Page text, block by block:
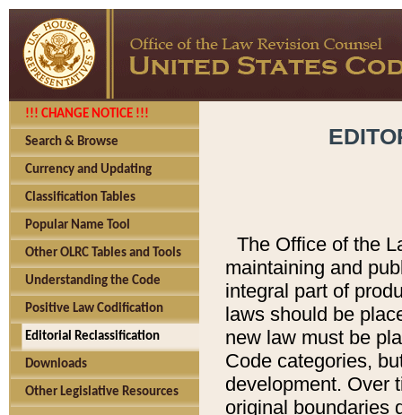
!!! CHANGE NOTICE !!!
Search & Browse
Currency and Updating
Classification Tables
Popular Name Tool
Other OLRC Tables and Tools
Understanding the Code
Positive Law Codification
Editorial Reclassification
Downloads
Other Legislative Resources
The Office of the
maintaining and
integral part of
laws should be
new law must be
Code categories,
development. Over
original boundaries